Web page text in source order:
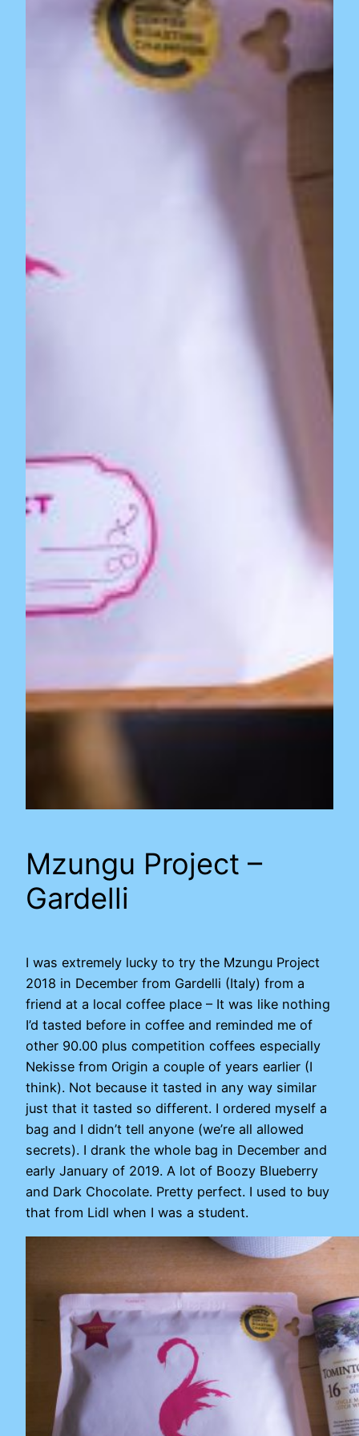
Mzungu Project –
Gardelli
I was extremely lucky to try the Mzungu Project
2018 in December from Gardelli (Italy) from a
friend at a local coffee place – It was like nothing
I’d tasted before in coffee and reminded me of
other 90.00 plus competition coffees especially
Nekisse from Origin a couple of years earlier (I
think). Not because it tasted in any way similar
just that it tasted so different. I ordered myself a
bag and I didn’t tell anyone (we’re all allowed
secrets). I drank the whole bag in December and
early January of 2019. A lot of Boozy Blueberry
and Dark Chocolate. Pretty perfect. I used to buy
that from Lidl when I was a student.